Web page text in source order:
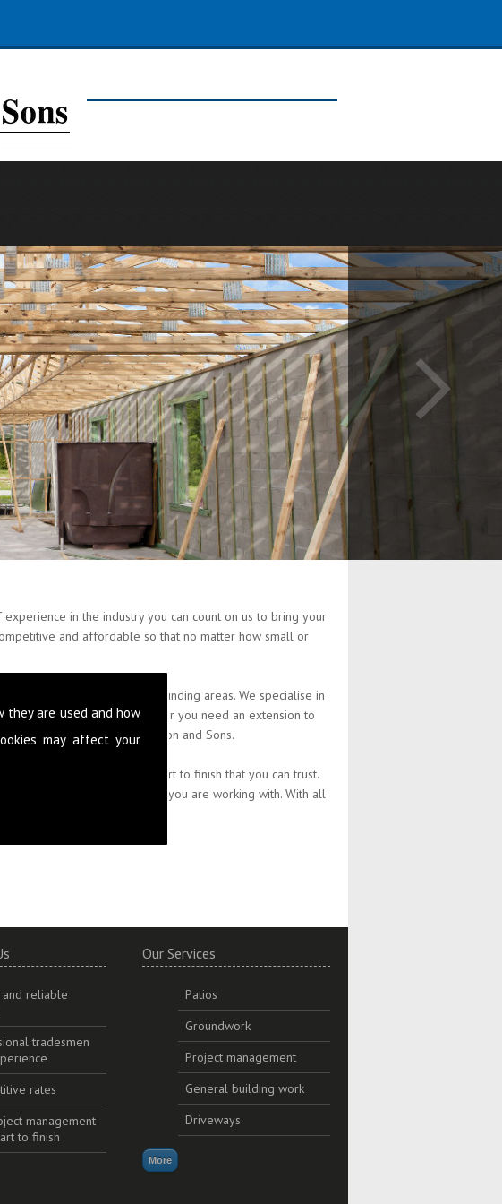
they are used and how
may affect your
in the industry you can count on us to bring your
and affordable so that no matter how small or
of Carleton and the surrounding areas. We specialise in
at your property. Whether you need an extension to
team here at L Stephenson and Sons.
service from start to finish that you can trust.
you have and the budget you are working with. With all
and reliable
tradesmen
rates
management
to finish
Our Services
Patios
Groundwork
Project management
General building work
Driveways